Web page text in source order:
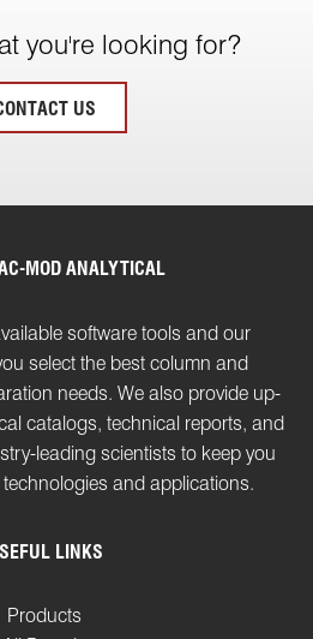
you're looking for?
US
MOD ANALYTICAL
software tools and our
select the best column and
needs. We also provide up-
catalogs, technical reports, and
leading scientists to keep you
and applications.
LINKS
Products